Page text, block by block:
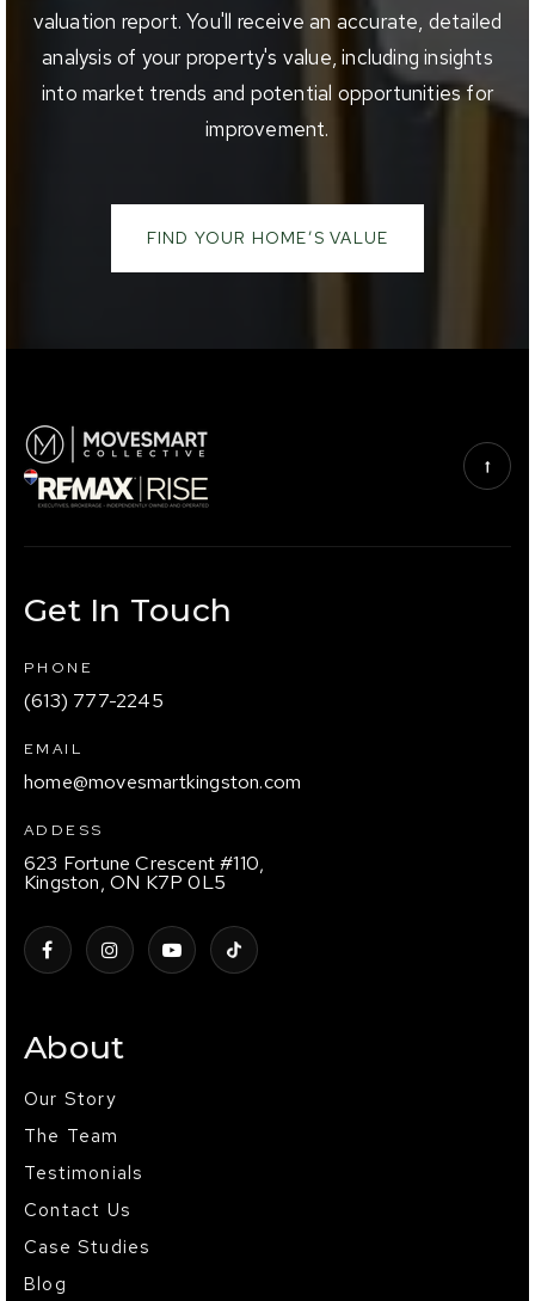
valuation report. You'll receive an accurate, detailed
analysis of your property's value, including insights
into market trends and potential opportunities for
improvement.
FIND YOUR HOME’S VALUE
About
Our Story
The Team
Testimonials
Contact Us
Case Studies
Blog
Get In Touch
PHONE
(613) 777-2245
EMAIL
home@movesmartkingston.com
ADDESS
623 Fortune Crescent #110,
Kingston, ON K7P 0L5